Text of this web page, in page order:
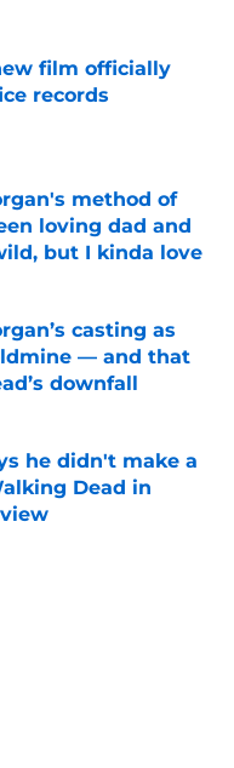
film officially
records
method of
loving dad and
but I kinda love
casting as
— and that
downfall
he didn't make a
Dead in